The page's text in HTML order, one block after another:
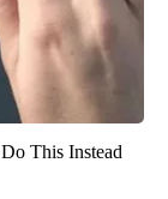
This Instead